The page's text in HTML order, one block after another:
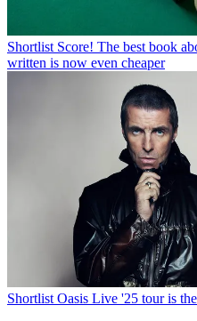
Shortlist Score! The best book
written is now even cheaper
Shortlist Oasis Live '25 tour is